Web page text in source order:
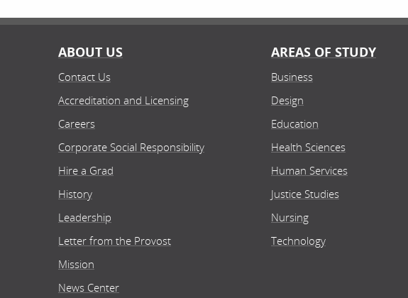
ABOUT US
Contact Us
Accreditation and Licensing
Careers
Corporate Social Responsibility
Hire a Grad
History
Leadership
Letter from the Provost
Mission
News Center
AREAS OF STUDY
Business
Design
Education
Health Sciences
Human Services
Justice Studies
Nursing
Technology